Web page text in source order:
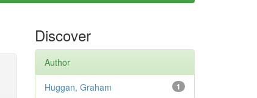
Discover
Author
1
Huggan, Graham